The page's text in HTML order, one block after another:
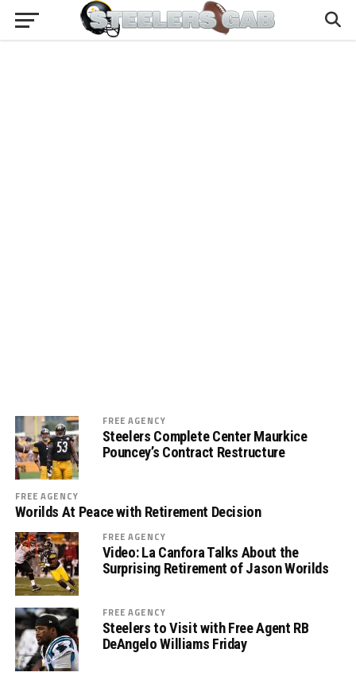
FREE AGENCY
Steelers Complete Center Maurkice
Pouncey’s Contract Restructure
FREE AGENCY
Worilds At Peace with Retirement Decision
FREE AGENCY
Video: La Canfora Talks About the
Surprising Retirement of Jason Worilds
FREE AGENCY
Steelers to Visit with Free Agent RB
DeAngelo Williams Friday